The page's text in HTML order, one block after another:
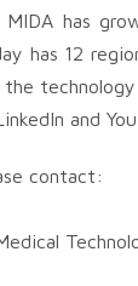
has
has 12
and
contact: